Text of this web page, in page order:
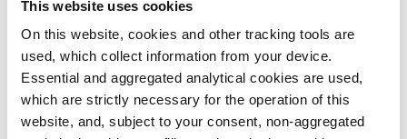
This website uses cookies
On this website, cookies and other tracking tools are
used, which collect information from your device.
Essential and aggregated analytical cookies are used,
which are strictly necessary for the operation of this
website, and, subject to your consent, non-aggregated